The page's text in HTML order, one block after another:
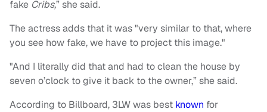
fake Cribs,” she said.
The actress adds that it was "very similar to that, where
you see how fake, we have to project this image."
"And I literally did that and had to clean the house by
seven o’clock to give it back to the owner,” she said.
According to Billboard, 3LW was best known for